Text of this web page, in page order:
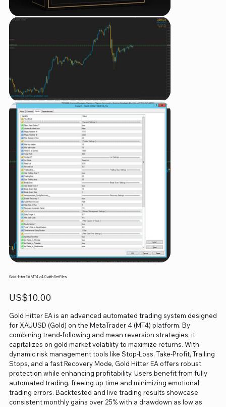
Gold Hitter EA MT4 v4.0 with SetFiles
Price
US$10.00
Gold Hitter EA is an advanced automated trading system designed
for XAUUSD (Gold) on the MetaTrader 4 (MT4) platform. By
combining trend-following and mean reversion strategies, it
capitalizes on gold market volatility to maximize returns. With
dynamic risk management tools like Stop-Loss, Take-Profit, Trailing
Stops, and a fast Recovery Mode, Gold Hitter EA offers robust
protection while enhancing profitability. Users benefit from fully
automated trading, freeing up time and minimizing emotional
trading errors. Backtested and live trading results showcase
consistent monthly gains over 25% with a drawdown as low as